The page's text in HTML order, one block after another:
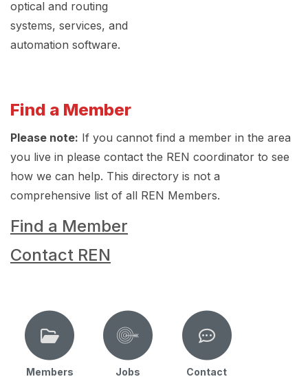
optical and routing
systems, services, and
automation software.
Find a Member
Please note: If you cannot find a member in the area
you live in please contact the REN coordinator to see
how we can help. This directory is not a
comprehensive list of all REN Members.
Find a Member
Contact REN
Members Jobs Contact